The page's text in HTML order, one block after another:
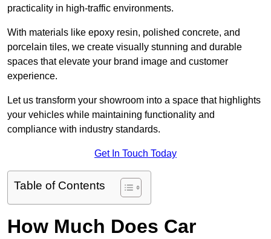
practicality in high-traffic environments.
With materials like epoxy resin, polished concrete, and
porcelain tiles, we create visually stunning and durable
spaces that elevate your brand image and customer
experience.
Let us transform your showroom into a space that highlights
your vehicles while maintaining functionality and
compliance with industry standards.
Get In Touch Today
Table of Contents
How Much Does Car